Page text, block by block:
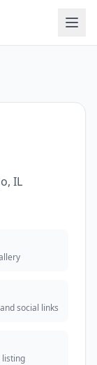
, IL
social links
listing